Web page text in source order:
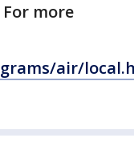
more
air/